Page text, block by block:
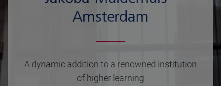
Amsterdam
A dynamic addition to a renowned institution
of higher learning